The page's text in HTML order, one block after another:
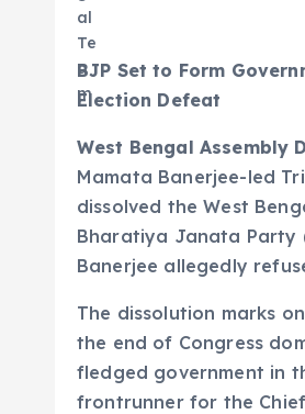
BJP Set to Form
Election Defeat
West Bengal Assembly
Mamata Banerjee-led
dissolved the West
Bharatiya Janata Party
Banerjee allegedly
The dissolution marks
the end of Congress
fledged government in
frontrunner for the Chief